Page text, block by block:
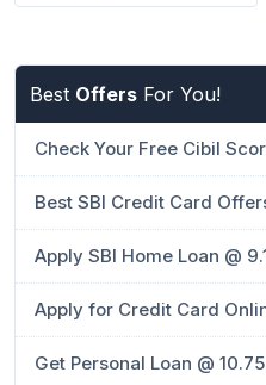
Best Offers For You!
Check Your Free Cibil
Best SBI Credit Card
Apply SBI Home Loan @
Apply for Credit Card
Get Personal Loan @